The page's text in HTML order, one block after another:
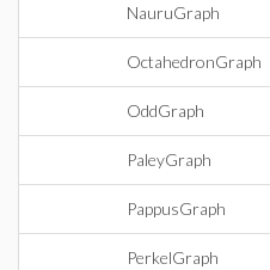
NauruGraph
OctahedronGraph
OddGraph
PaleyGraph
PappusGraph
PerkelGraph